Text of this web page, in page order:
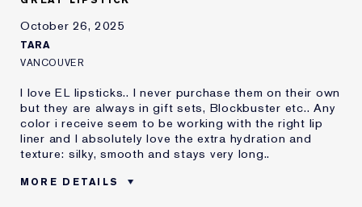
October 26, 2025
TARA
VANCOUVER
I love EL lipsticks.. I never purchase them on their own
but they are always in gift sets, Blockbuster etc.. Any
color i receive seem to be working with the right lip
liner and I absolutely love the extra hydration and
texture: silky, smooth and stays very long..
MORE DETAILS